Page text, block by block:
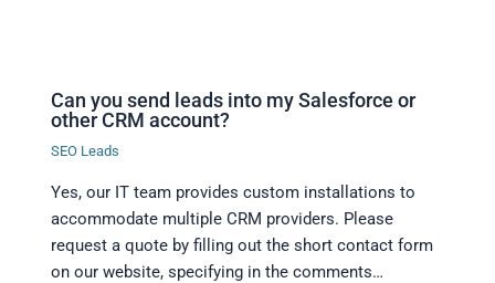
Can you send leads into my Salesforce or
other CRM account?
SEO Leads
Yes, our IT team provides custom installations to
accommodate multiple CRM providers. Please
request a quote by filling out the short contact form
on our website, specifying in the comments…